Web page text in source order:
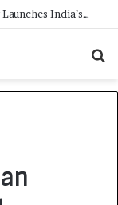
How CARJAX AUTO CARE Turned Rs. 7,000 Into a Growing Auto Care Business